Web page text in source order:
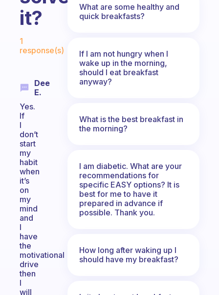
it?
1
response(s)
Dee
E.
Yes.
If
I
don’t
start
my
habit
when
it’s
on
my
mind
and
I
have
the
motivational
drive
then
I
will
What are some healthy and
quick breakfasts?
If I am not hungry when I
wake up in the morning,
should I eat breakfast
anyway?
What is the best breakfast in
the morning?
I am diabetic. What are your
recommendations for
specific EASY options? It is
best for me to have it
prepared in advance if
possible. Thank you.
How long after waking up I
should have my breakfast?